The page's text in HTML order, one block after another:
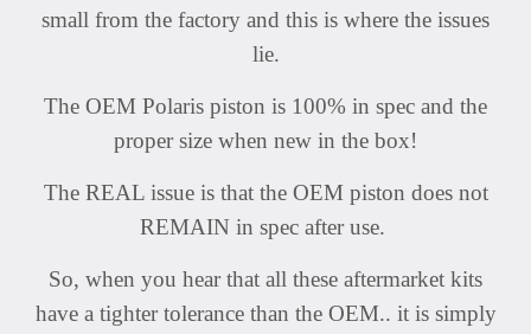
small from the factory and this is where the issues
lie.
The OEM Polaris piston is 100% in spec and the
proper size when new in the box!
The REAL issue is that the OEM piston does not
REMAIN in spec after use.
So, when you hear that all these aftermarket kits
have a tighter tolerance than the OEM.. it is simply